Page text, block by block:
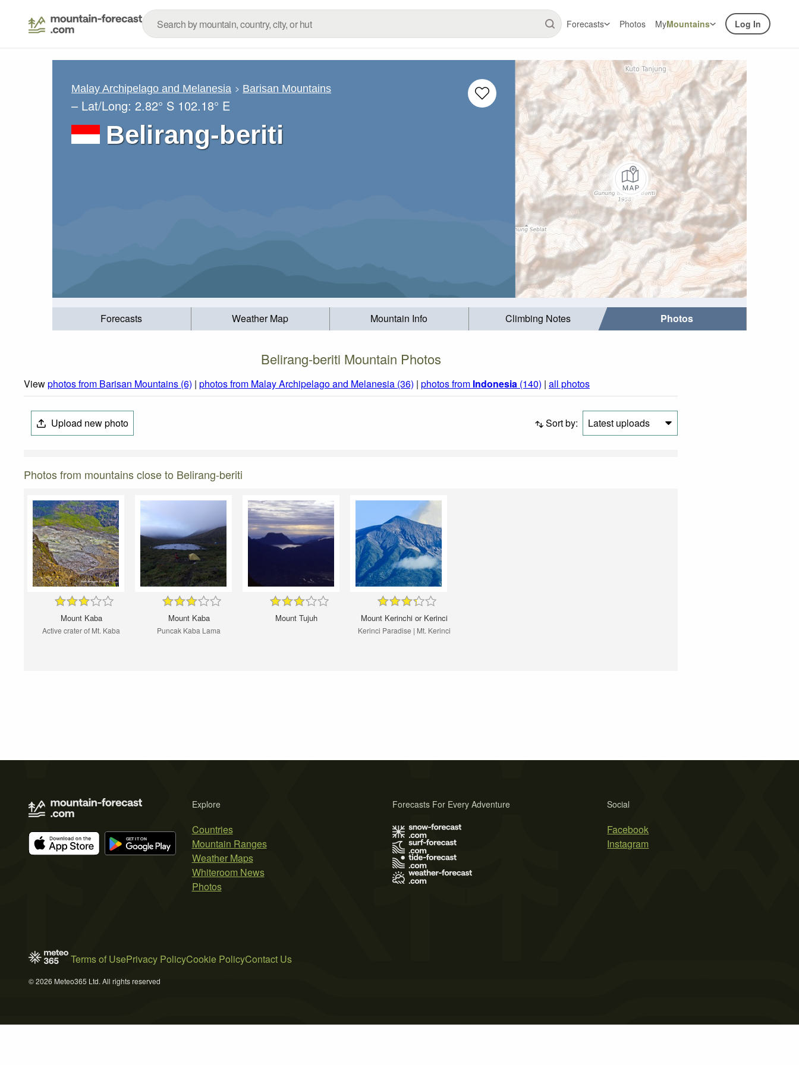
Forecasts Photos MyMountains Log In
Malay Archipelago and Melanesia Barisan Mountains
– Lat/Long: 2.82° S 102.18° E
Belirang-beriti
Forecasts Weather Map Mountain Info Climbing Notes Photos
Belirang-beriti Mountain Photos
Viewphotos from Barisan Mountains (6) | photos from Malay Archipelago and Melanesia (36) | photos from Indonesia (140) | all photos
Upload new photo Sort by: Latest uploads
Photos from mountains close to Belirang-beriti
Mount Kaba
Active crater of Mt. Kaba
Mount Kaba
Puncak Kaba Lama
Mount Tujuh Mount Kerinchi or Kerinci
Kerinci Paradise | Mt. Kerinci
Explore
Countries
Mountain Ranges
Weather Maps
Whiteroom News
Photos
Social
Facebook
Instagram
Forecasts For Every Adventure
Terms of UsePrivacy PolicyCookie PolicyContact Us
© 2026 Meteo365 Ltd. All rights reserved